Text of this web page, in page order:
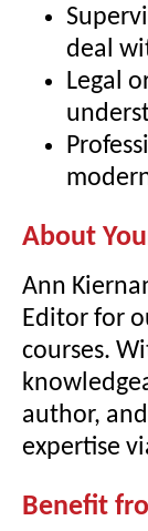
deal
Legal
About
Ann
Editor for
courses.
author,
expertise
Benefit